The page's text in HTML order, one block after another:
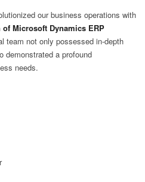
our business operations with
Microsoft Dynamics ERP
team not only possessed in-depth
demonstrated a profound
needs.